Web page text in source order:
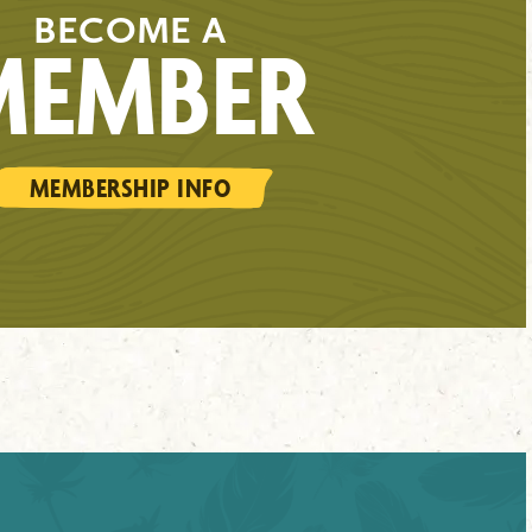
BECOME A
MEMBERSHIP INFO